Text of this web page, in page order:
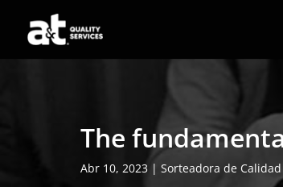
The
Abr 10, 2023 | Sorteadora de Calidad